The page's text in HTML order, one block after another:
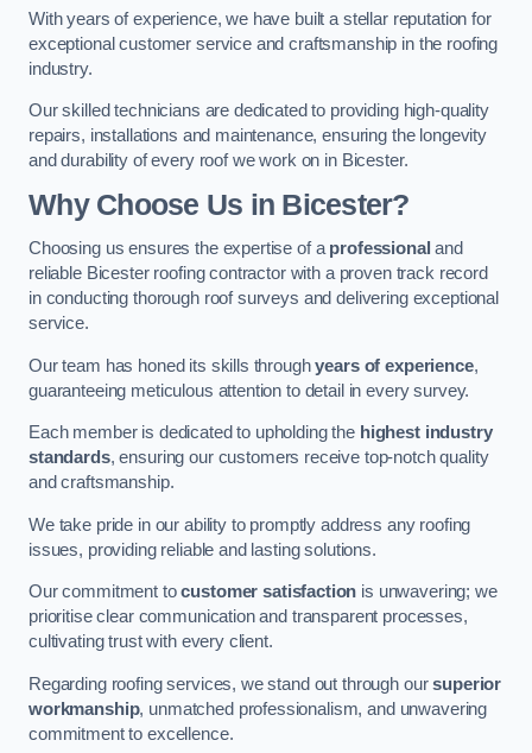
With years of experience, we have built a stellar reputation for
exceptional customer service and craftsmanship in the roofing
industry.
Our skilled technicians are dedicated to providing high-quality
repairs, installations and maintenance, ensuring the longevity
and durability of every roof we work on in Bicester.
Why Choose Us in Bicester?
Choosing us ensures the expertise of a professional and
reliable Bicester roofing contractor with a proven track record
in conducting thorough roof surveys and delivering exceptional
service.
Our team has honed its skills throughyears of experience,
guaranteeing meticulous attention to detail in every survey.
Each member is dedicated to upholding the highest industry
standards, ensuring our customers receive top-notch quality
and craftsmanship.
We take pride in our ability to promptly address any roofing
issues, providing reliable and lasting solutions.
Our commitment tocustomer satisfaction is unwavering; we
prioritise clear communication and transparent processes,
cultivating trust with every client.
Regarding roofing services, we stand out through oursuperior
workmanship, unmatched professionalism, and unwavering
commitment to excellence.